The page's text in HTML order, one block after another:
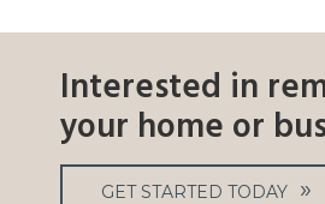
Interested in
your home or
GET STARTED TODAY